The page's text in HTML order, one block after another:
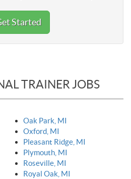
Started
TRAINER JOBS
Oak Park, MI
Oxford, MI
Pleasant Ridge, MI
Plymouth, MI
Roseville, MI
Royal Oak, MI